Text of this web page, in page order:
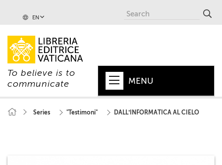
EN
To believe is to
communicate
MENU
Series "Testimoni" DALL’INFORMATICA AL CIELO